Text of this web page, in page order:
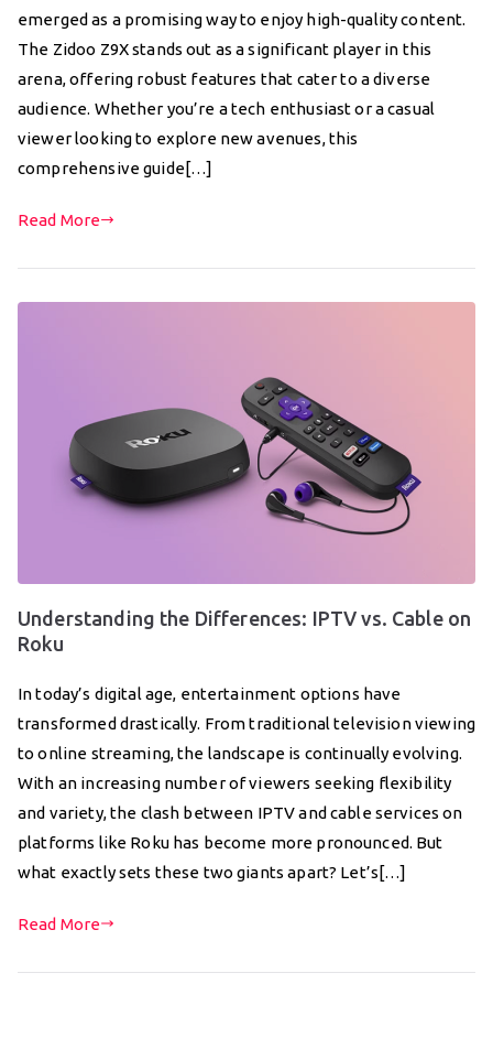
emerged as a promising way to enjoy high-quality content.
The Zidoo Z9X stands out as a significant player in this
arena, offering robust features that cater to a diverse
audience. Whether you’re a tech enthusiast or a casual
viewer looking to explore new avenues, this
comprehensive guide[…]
Read More
Understanding the Differences: IPTV vs. Cable on
Roku
In today’s digital age, entertainment options have
transformed drastically. From traditional television viewing
to online streaming, the landscape is continually evolving.
With an increasing number of viewers seeking flexibility
and variety, the clash between IPTV and cable services on
platforms like Roku has become more pronounced. But
what exactly sets these two giants apart? Let’s[…]
Read More